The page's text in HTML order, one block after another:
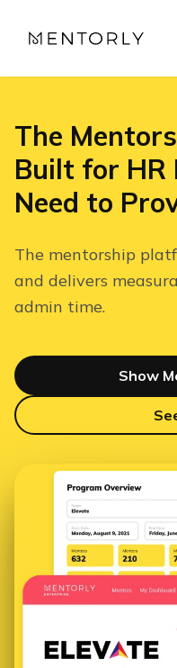
The
Built for HR
Need to
The mentorship
and delivers
admin time.
Show